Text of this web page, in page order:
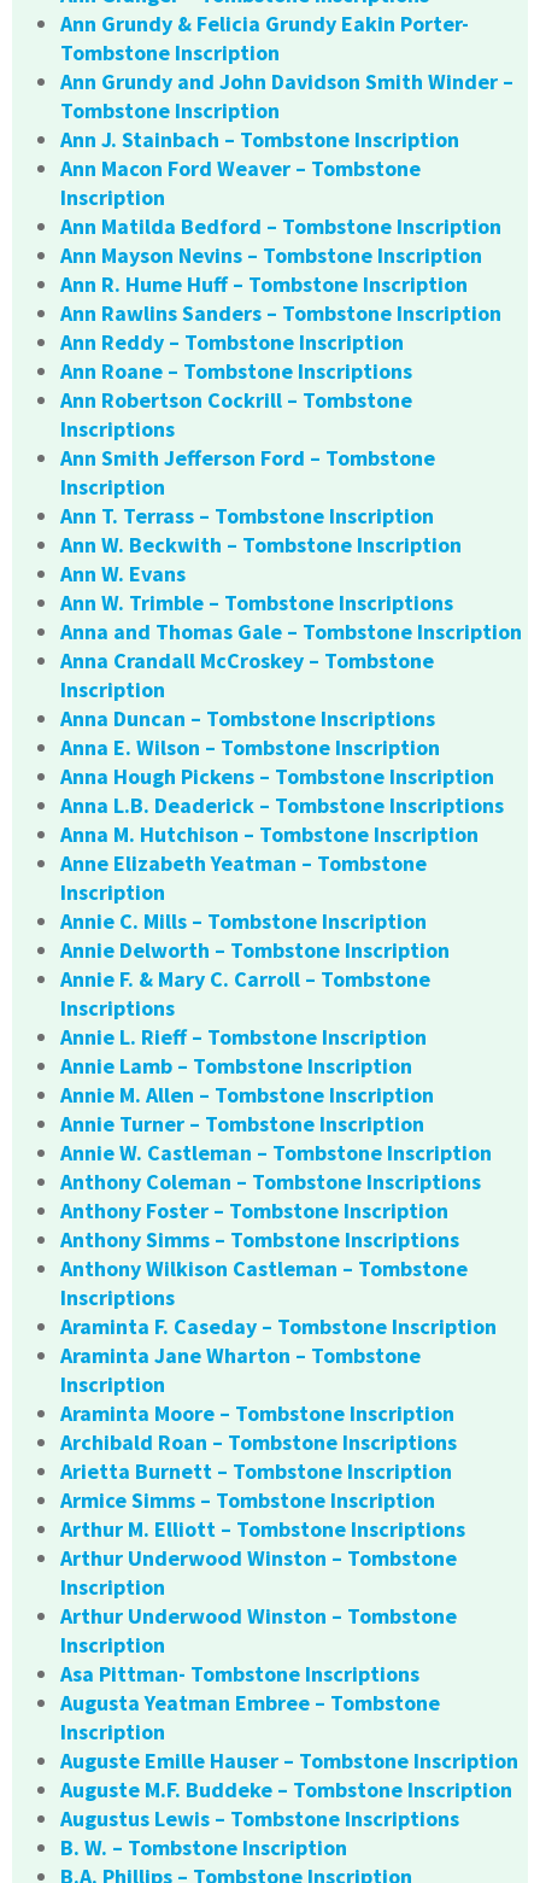
Ann Grundy & Felicia Grundy Eakin Porter-
Tombstone Inscription
Ann Grundy and John Davidson Smith Winder –
Tombstone Inscription
Ann J. Stainbach – Tombstone Inscription
Ann Macon Ford Weaver – Tombstone
Inscription
Ann Matilda Bedford – Tombstone Inscription
Ann Mayson Nevins – Tombstone Inscription
Ann R. Hume Huff – Tombstone Inscription
Ann Rawlins Sanders – Tombstone Inscription
Ann Reddy – Tombstone Inscription
Ann Roane – Tombstone Inscriptions
Ann Robertson Cockrill – Tombstone
Inscriptions
Ann Smith Jefferson Ford – Tombstone
Inscription
Ann T. Terrass – Tombstone Inscription
Ann W. Beckwith – Tombstone Inscription
Ann W. Evans
Ann W. Trimble – Tombstone Inscriptions
Anna and Thomas Gale – Tombstone Inscription
Anna Crandall McCroskey – Tombstone
Inscription
Anna Duncan – Tombstone Inscriptions
Anna E. Wilson – Tombstone Inscription
Anna Hough Pickens – Tombstone Inscription
Anna L.B. Deaderick – Tombstone Inscriptions
Anna M. Hutchison – Tombstone Inscription
Anne Elizabeth Yeatman – Tombstone
Inscription
Annie C. Mills – Tombstone Inscription
Annie Delworth – Tombstone Inscription
Annie F. & Mary C. Carroll – Tombstone
Inscriptions
Annie L. Rieff – Tombstone Inscription
Annie Lamb – Tombstone Inscription
Annie M. Allen – Tombstone Inscription
Annie Turner – Tombstone Inscription
Annie W. Castleman – Tombstone Inscription
Anthony Coleman – Tombstone Inscriptions
Anthony Foster – Tombstone Inscription
Anthony Simms – Tombstone Inscriptions
Anthony Wilkison Castleman – Tombstone
Inscriptions
Araminta F. Caseday – Tombstone Inscription
Araminta Jane Wharton – Tombstone
Inscription
Araminta Moore – Tombstone Inscription
Archibald Roan – Tombstone Inscriptions
Arietta Burnett – Tombstone Inscription
Armice Simms – Tombstone Inscription
Arthur M. Elliott – Tombstone Inscriptions
Arthur Underwood Winston – Tombstone
Inscription
Arthur Underwood Winston – Tombstone
Inscription
Asa Pittman- Tombstone Inscriptions
Augusta Yeatman Embree – Tombstone
Inscription
Auguste Emille Hauser – Tombstone Inscription
Auguste M.F. Buddeke – Tombstone Inscription
Augustus Lewis – Tombstone Inscriptions
B. W. – Tombstone Inscription
B.A. Phillips – Tombstone Inscription